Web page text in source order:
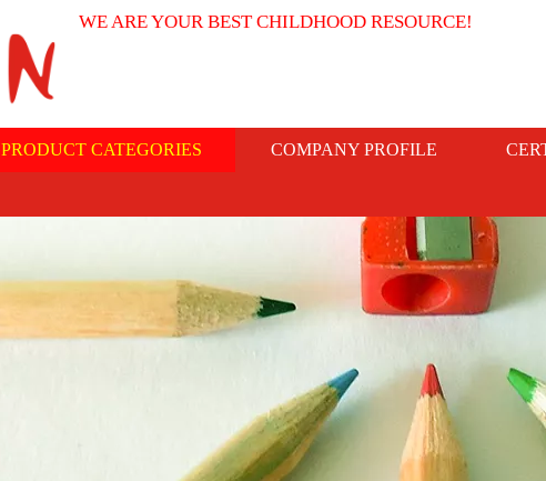
WE ARE YOUR BEST CHILDHOOD RESOURCE!
PRODUCT CATEGORIES COMPANY PROFILE